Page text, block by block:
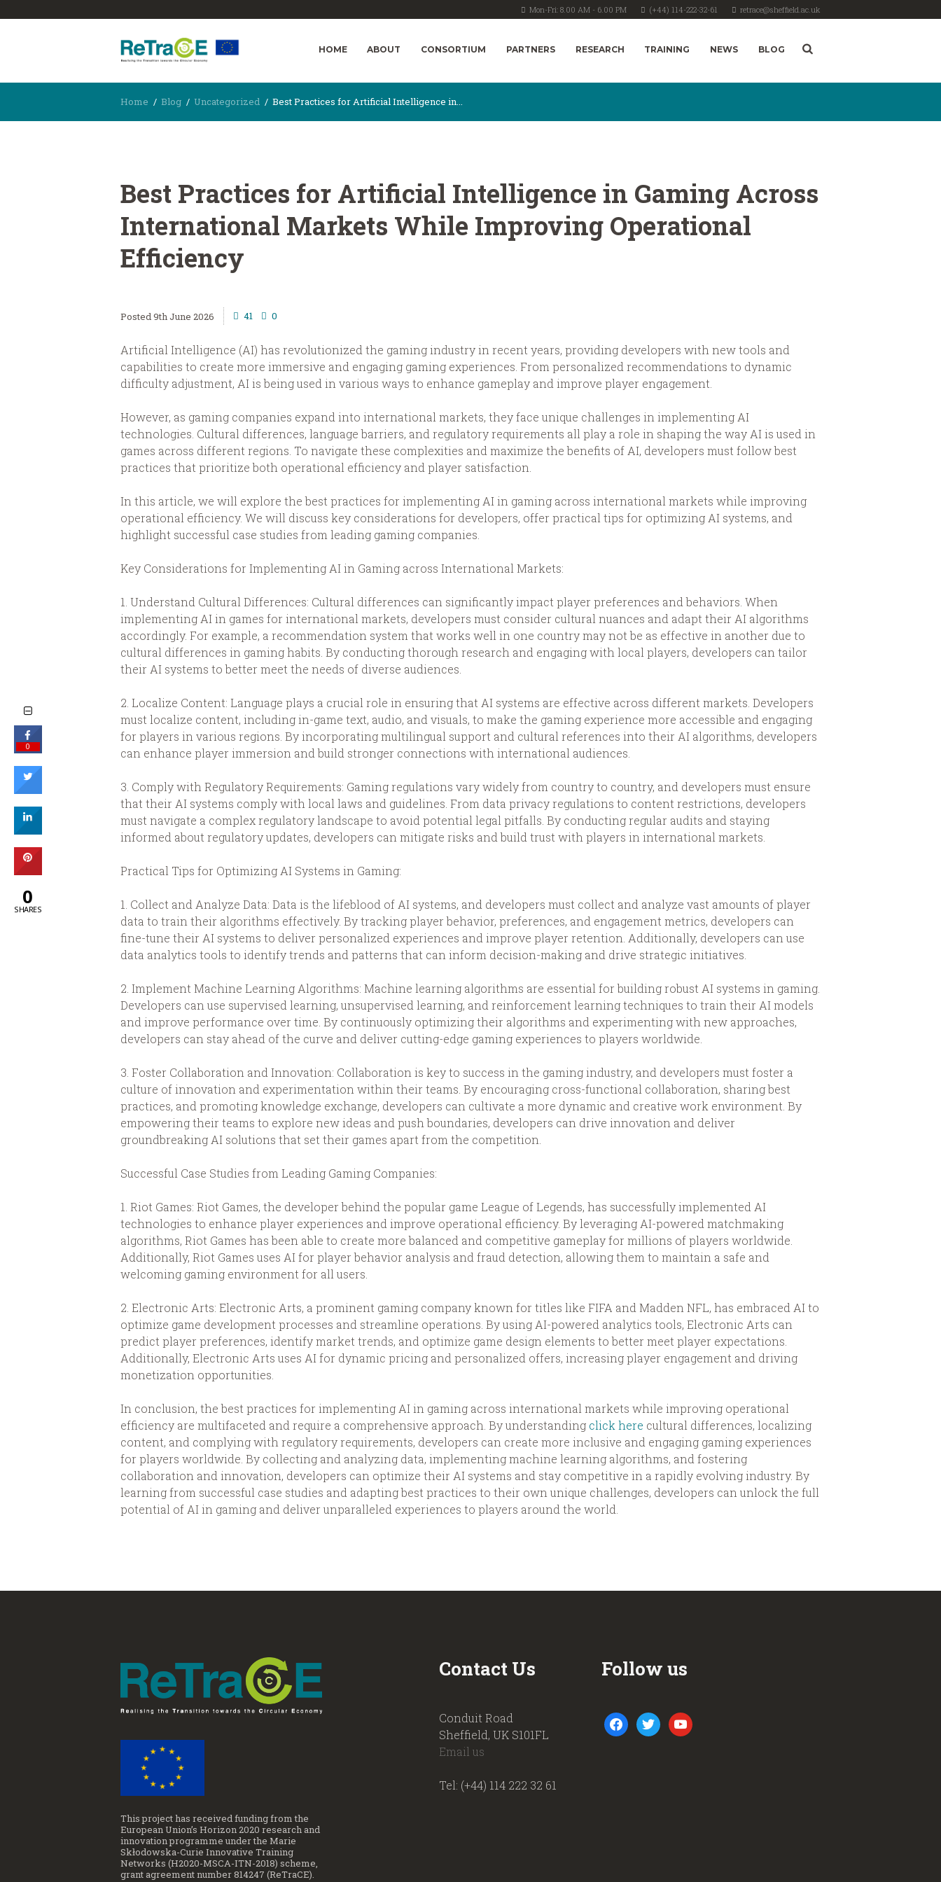
Mon-Fri: 8.00 AM - 6.00 PM (+44) 114-222-32-61 retrace@sheffield.ac.uk
HOME ABOUT CONSORTIUM PARTNERS RESEARCH TRAINING NEWS BLOG
Home Blog Uncategorized Best Practices for Artificial Intelligence in...
Best Practices for Artificial Intelligence in Gaming Across
International Markets While Improving Operational
Efficiency
9th June 2026 41 0
Artificial Intelligence (AI) has revolutionized the gaming industry in recent years, providing developers with new tools and
capabilities to create more immersive and engaging gaming experiences. From personalized recommendations to dynamic
difficulty adjustment, AI is being used in various ways to enhance gameplay and improve player engagement.
However, as gaming companies expand into international markets, they face unique challenges in implementing AI
technologies. Cultural differences, language barriers, and regulatory requirements all play a role in shaping the way AI is used in
games across different regions. To navigate these complexities and maximize the benefits of AI, developers must follow best
practices that prioritize both operational efficiency and player satisfaction.
In this article, we will explore the best practices for implementing AI in gaming across international markets while improving
operational efficiency. We will discuss key considerations for developers, offer practical tips for optimizing AI systems, and
highlight successful case studies from leading gaming companies.
Key Considerations for Implementing AI in Gaming across International Markets:
1. Understand Cultural Differences: Cultural differences can significantly impact player preferences and behaviors. When
implementing AI in games for international markets, developers must consider cultural nuances and adapt their AI algorithms
accordingly. For example, a recommendation system that works well in one country may not be as effective in another due to
cultural differences in gaming habits. By conducting thorough research and engaging with local players, developers can tailor
their AI systems to better meet the needs of diverse audiences.
2. Localize Content: Language plays a crucial role in ensuring that AI systems are effective across different markets. Developers
must localize content, including in-game text, audio, and visuals, to make the gaming experience more accessible and engaging
for players in various regions. By incorporating multilingual support and cultural references into their AI algorithms, developers
can enhance player immersion and build stronger connections with international audiences.
3. Comply with Regulatory Requirements: Gaming regulations vary widely from country to country, and developers must ensure
that their AI systems comply with local laws and guidelines. From data privacy regulations to content restrictions, developers
must navigate a complex regulatory landscape to avoid potential legal pitfalls. By conducting regular audits and staying
informed about regulatory updates, developers can mitigate risks and build trust with players in international markets.
Practical Tips for Optimizing AI Systems in Gaming:
1. Collect and Analyze Data: Data is the lifeblood of AI systems, and developers must collect and analyze vast amounts of player
data to train their algorithms effectively. By tracking player behavior, preferences, and engagement metrics, developers can
fine-tune their AI systems to deliver personalized experiences and improve player retention. Additionally, developers can use
data analytics tools to identify trends and patterns that can inform decision-making and drive strategic initiatives.
2. Implement Machine Learning Algorithms: Machine learning algorithms are essential for building robust AI systems in gaming.
Developers can use supervised learning, unsupervised learning, and reinforcement learning techniques to train their AI models
and improve performance over time. By continuously optimizing their algorithms and experimenting with new approaches,
developers can stay ahead of the curve and deliver cutting-edge gaming experiences to players worldwide.
3. Foster Collaboration and Innovation: Collaboration is key to success in the gaming industry, and developers must foster a
culture of innovation and experimentation within their teams. By encouraging cross-functional collaboration, sharing best
practices, and promoting knowledge exchange, developers can cultivate a more dynamic and creative work environment. By
empowering their teams to explore new ideas and push boundaries, developers can drive innovation and deliver
groundbreaking AI solutions that set their games apart from the competition.
Successful Case Studies from Leading Gaming Companies:
1. Riot Games: Riot Games, the developer behind the popular game League of Legends, has successfully implemented AI
technologies to enhance player experiences and improve operational efficiency. By leveraging AI-powered matchmaking
algorithms, Riot Games has been able to create more balanced and competitive gameplay for millions of players worldwide.
Additionally, Riot Games uses AI for player behavior analysis and fraud detection, allowing them to maintain a safe and
welcoming gaming environment for all users.
2. Electronic Arts: Electronic Arts, a prominent gaming company known for titles like FIFA and Madden NFL, has embraced AI to
optimize game development processes and streamline operations. By using AI-powered analytics tools, Electronic Arts can
predict player preferences, identify market trends, and optimize game design elements to better meet player expectations.
Additionally, Electronic Arts uses AI for dynamic pricing and personalized offers, increasing player engagement and driving
monetization opportunities.
In conclusion, the best practices for implementing AI in gaming across international markets while improving operational
efficiency are multifaceted and require a comprehensive approach. By understanding click here cultural differences, localizing
content, and complying with regulatory requirements, developers can create more inclusive and engaging gaming experiences
for players worldwide. By collecting and analyzing data, implementing machine learning algorithms, and fostering
collaboration and innovation, developers can optimize their AI systems and stay competitive in a rapidly evolving industry. By
learning from successful case studies and adapting best practices to their own unique challenges, developers can unlock the full
potential of AI in gaming and deliver unparalleled experiences to players around the world.
This project has received funding from the
European Union’s Horizon 2020 research and
innovation programme under the Marie
Skłodowska-Curie Innovative Training
Networks (H2020-MSCA-ITN-2018) scheme,
grant agreement number 814247 (ReTraCE).
Contact Us
Conduit Road
Sheffield, UK S101FL
Email us
Tel: (+44) 114 222 32 61
Follow us
facebooktwitter youtube
0
0
SHARES